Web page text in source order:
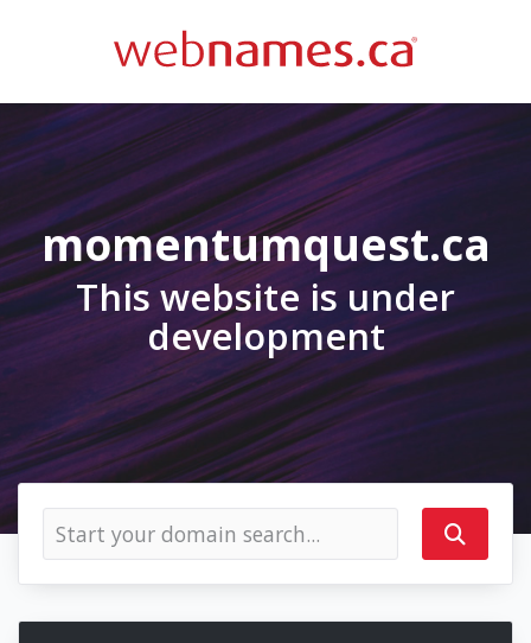
momentumquest.ca
This website is under
development